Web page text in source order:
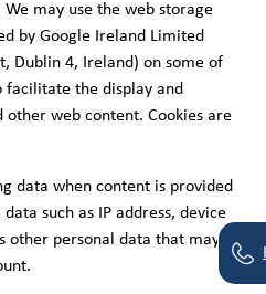
may use the web storage
by Google Ireland Limited
Dublin 4, Ireland) on some of
facilitate the display and
web content. Cookies are
data when content is provided
such as IP address, device
other personal data that may be